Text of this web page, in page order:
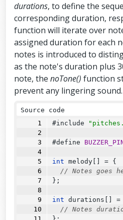
durations, to define the
corresponding duration,
function will iterate over
assigned duration for each
notes is introduced to
as the note's duration plus
note, the noTone() function
prevent any lingering sound.
Source code
#include
#define
int melody[] = {
// Notes goes
};
int durations[] =
// Notes